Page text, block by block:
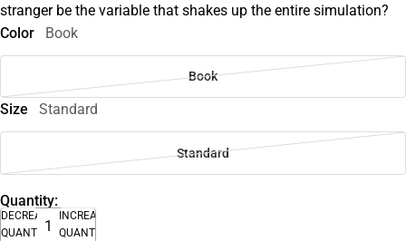
stranger be the variable that shakes up the entire simulation?
Color
Book
Book
Size Standard
Standard
Quantity:
DECREASE
QUANTITY
INCREASE
QUANTITY